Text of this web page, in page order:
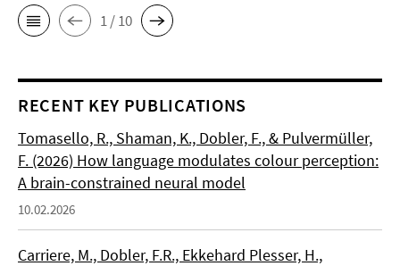
1 / 10
RECENT KEY PUBLICATIONS
Tomasello, R., Shaman, K., Dobler, F., & Pulvermüller,
F. (2026) How language modulates colour perception:
A brain-constrained neural model
10.02.2026
Carriere, M., Dobler, F.R., Ekkehard Plesser, H.,